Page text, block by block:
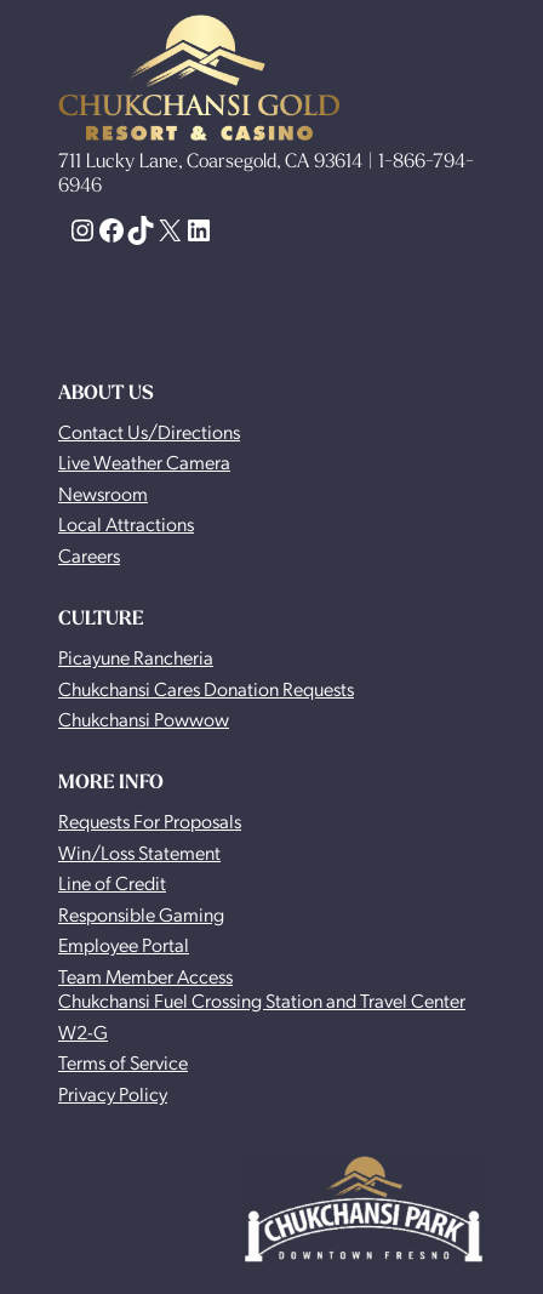
711 Lucky Lane, Coarsegold, CA 93614 | 1-866-794-
6946
Instagram
Facebook
TikTok
X LinkedIn
ABOUT US
Contact Us/Directions
Live Weather Camera
Newsroom
Local Attractions
Careers
CULTURE
Picayune Rancheria
Chukchansi Cares Donation Requests
Chukchansi Powwow
MORE INFO
Requests For Proposals
Win/Loss Statement
Line of Credit
Responsible Gaming
Employee Portal
Team Member Access
Chukchansi Fuel Crossing Station and Travel Center
W2-G
Terms of Service
Privacy Policy